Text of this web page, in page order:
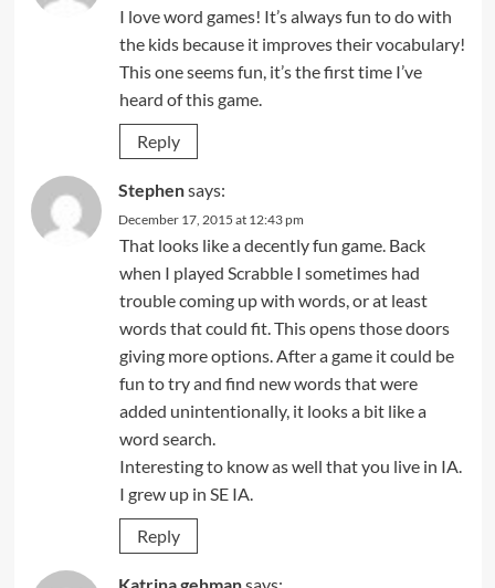
I love word games! It’s always fun to do with
the kids because it improves their vocabulary!
This one seems fun, it’s the first time I’ve
heard of this game.
Reply
Stephensays:
December 17, 2015 at 12:43 pm
That looks like a decently fun game. Back
when I played Scrabble I sometimes had
trouble coming up with words, or at least
words that could fit. This opens those doors
giving more options. After a game it could be
fun to try and find new words that were
added unintentionally, it looks a bit like a
word search.
Interesting to know as well that you live in IA.
I grew up in SE IA.
Reply
Katrina gehmansays: